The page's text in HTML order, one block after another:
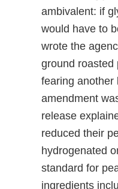
ambivalent: if
would have to
wrote the
ground roasted
fearing another
amendment
release
reduced their
hydrogenated
standard for
ingredients